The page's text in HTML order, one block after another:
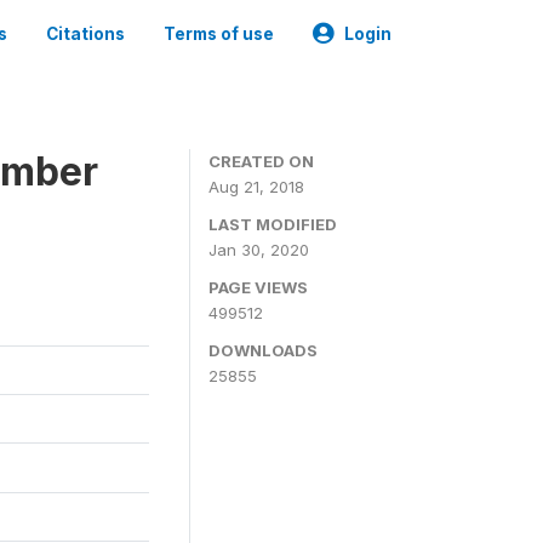
Citations Terms of use Login
CREATED ON
Aug 21, 2018
LAST MODIFIED
Jan 30, 2020
PAGE VIEWS
499512
DOWNLOADS
25855